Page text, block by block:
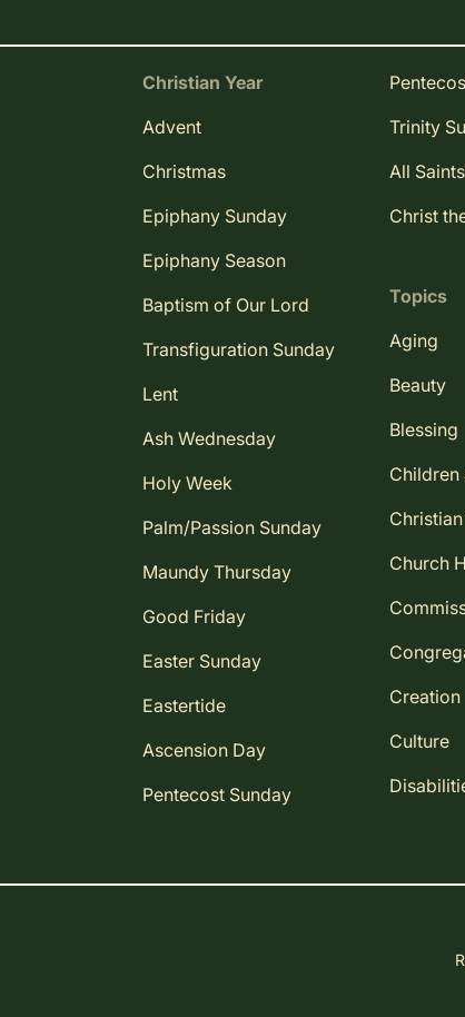
Christian Year
Advent
Christmas
Epiphany Sunday
Epiphany Season
Baptism of Our Lord
Transfiguration Sunday
Lent
Ash Wednesday
Holy Week
Palm/Passion Sunday
Maundy Thursday
Good Friday
Easter Sunday
Eastertide
Ascension Day
Pentecost Sunday
Trinity
All
Christ
Topics
Aging
Beauty
Blessing
Children
Church
Creation
Culture